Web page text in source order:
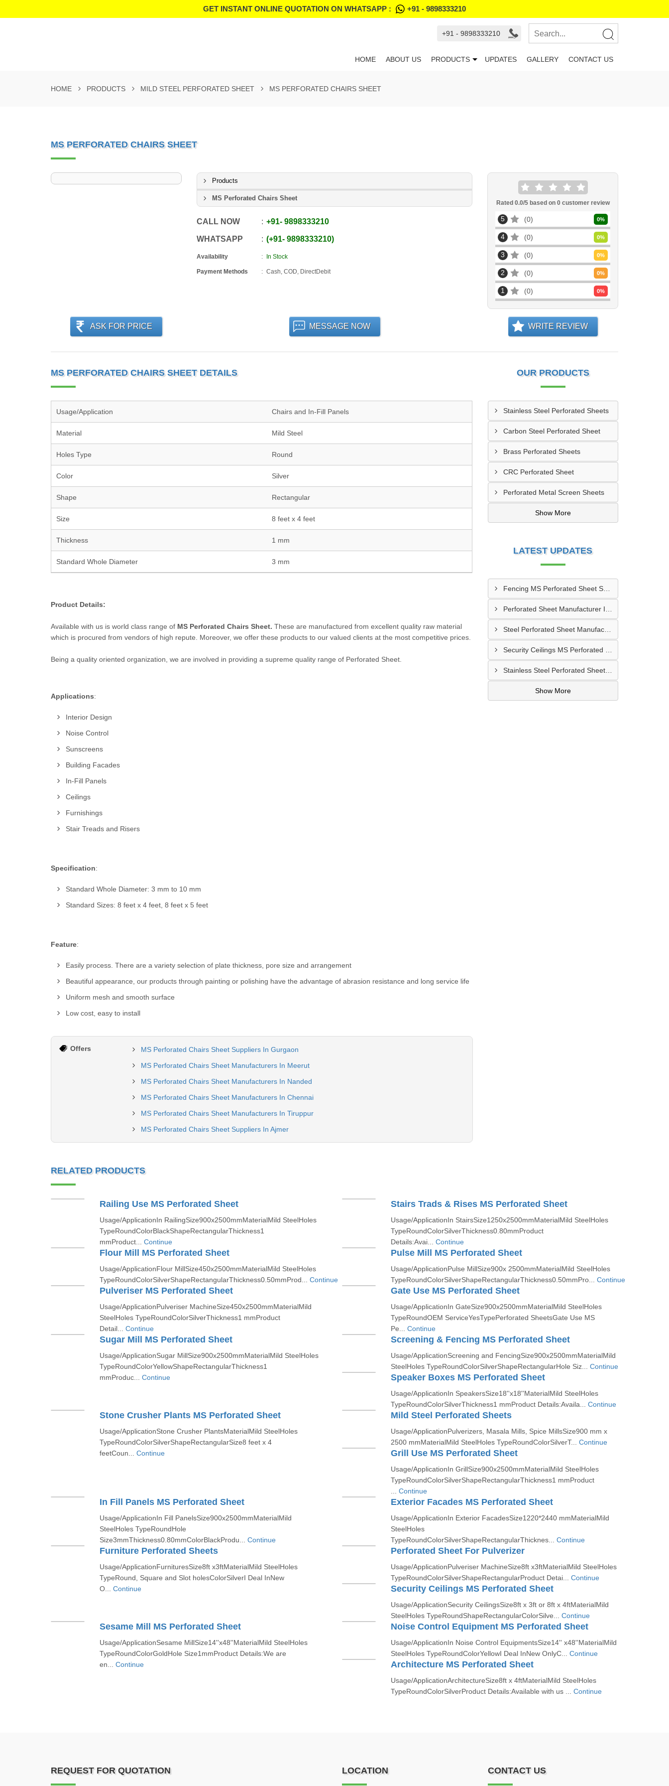
GET INSTANT ONLINE QUOTATION ON WHATSAPP : +91 - 9898333210
+91 - 9898333210
HOME ABOUT US PRODUCTS UPDATES GALLERY CONTACT US
HOME PRODUCTS MILD STEEL PERFORATED SHEET MS PERFORATED CHAIRS SHEET
MS PERFORATED CHAIRS SHEET
Products
MS Perforated Chairs Sheet
CALL NOW +91-9898333210
WHATSAPP +91-9898333210
Availability In Stock
Payment Methods Cash, COD, DirectDebit
Rated 0.0/5 based on 0customer review
5 0 0%
4 0 0%
3 0 0%
2 0 0%
1 0 0%
ASK FOR PRICE MESSAGE NOW WRITE REVIEW
MS PERFORATED CHAIRS SHEET DETAILS
Usage/Application Chairs and In-Fill Panels
Material Mild Steel
Holes Type Round
Color Silver
Shape Rectangular
Size 8 feet x 4 feet
Thickness 1 mm
Standard Whole Diameter 3 mm
Product Details:
Available with us is world class range of MS Perforated Chairs Sheet. These are manufactured from excellent quality raw material
which is procured from vendors of high repute. Moreover, we offer these products to our valued clients at the most competitive prices.
Being a quality oriented organization, we are involved in providing a supreme quality range of Perforated Sheet.
Applications:
Interior Design
Noise Control
Sunscreens
Building Facades
In-Fill Panels
Ceilings
Furnishings
Stair Treads and Risers
Specification:
Standard Whole Diameter: 3 mm to 10 mm
Standard Sizes: 8 feet x 4 feet, 8 feet x 5 feet
Feature:
Easily process. There are a variety selection of plate thickness, pore size and arrangement
Beautiful appearance, our products through painting or polishing have the advantage of abrasion resistance and long service life
Uniform mesh and smooth surface
Low cost, easy to install
Offers
MS Perforated Chairs Sheet Suppliers In Gurgaon
MS Perforated Chairs Sheet Manufacturers In Meerut
MS Perforated Chairs Sheet Manufacturers In Nanded
MS Perforated Chairs Sheet Manufacturers In Chennai
MS Perforated Chairs Sheet Manufacturers In Tiruppur
MS Perforated Chairs Sheet Suppliers In Ajmer
OUR PRODUCTS
Stainless Steel Perforated Sheets
Carbon Steel Perforated Sheet
Brass Perforated Sheets
CRC Perforated Sheet
Perforated Metal Screen Sheets
Show More
LATEST UPDATES
Fencing MS Perforated Sheet Supplier In Alwar
Steel Perforated Sheet Manufacturer In Banaskantha
Stainless Steel Perforated Sheet Manufacturer In Bharatpur
Show More
RELATED PRODUCTS
Railing Use MS Perforated Sheet
Usage/ApplicationIn RailingSize900x2500mmMaterialMild SteelHoles
TypeRoundColorBlackShapeRectangularThickness1
mmProduct... Continue
Stairs Trads & Rises MS Perforated Sheet
Usage/ApplicationIn StairsSize1250x2500mmMaterialMild SteelHoles
TypeRoundColorSilverThickness0.80mmProduct
Details:Avai... Continue
Flour Mill MS Perforated Sheet
Usage/ApplicationFlour MillSize450x2500mmMaterialMild SteelHoles
TypeRoundColorSilverShapeRectangularThickness0.50mmProd... Continue
Pulse Mill MS Perforated Sheet
Usage/ApplicationPulse MillSize900x 2500mmMaterialMild SteelHoles
TypeRoundColorSilverShapeRectangularThickness0.50mmPro... Continue
Pulveriser MS Perforated Sheet
Usage/ApplicationPulveriser MachineSize450x2500mmMaterialMild
SteelHoles TypeRoundColorSilverThickness1 mmProduct
Detail... Continue
Gate Use MS Perforated Sheet
Usage/ApplicationIn GateSize900x2500mmMaterialMild SteelHoles
TypeRoundOEM ServiceYesTypePerforated SheetsGate Use MS
Pe... Continue
Sugar Mill MS Perforated Sheet
Usage/ApplicationSugar MillSize900x2500mmMaterialMild SteelHoles
TypeRoundColorYellowShapeRectangularThickness1
mmProduc... Continue
Screening & Fencing MS Perforated Sheet
Usage/ApplicationScreening and FencingSize900x2500mmMaterialMild
SteelHoles TypeRoundColorSilverShapeRectangularHole Siz... Continue
Speaker Boxes MS Perforated Sheet
Usage/ApplicationIn SpeakersSize18''x18''MaterialMild SteelHoles
TypeRoundColorSilverThickness1 mmProduct Details:Availa... Continue
Stone Crusher Plants MS Perforated Sheet
Usage/ApplicationStone Crusher PlantsMaterialMild SteelHoles
TypeRoundColorSilverShapeRectangularSize8 feet x 4
feetCoun... Continue
Mild Steel Perforated Sheets
Usage/ApplicationPulverizers, Masala Mills, Spice MillsSize900 mm x
2500 mmMaterialMild SteelHoles TypeRoundColorSilverT... Continue
Grill Use MS Perforated Sheet
Usage/ApplicationIn GrillSize900x2500mmMaterialMild SteelHoles
TypeRoundColorSilverShapeRectangularThickness1 mmProduct
Continue
In Fill Panels MS Perforated Sheet
Usage/ApplicationIn Fill PanelsSize900x2500mmMaterialMild
SteelHoles TypeRoundHole
Size3mmThickness0.80mmColorBlackProdu... Continue
Exterior Facades MS Perforated Sheet
Usage/ApplicationIn Exterior FacadesSize1220*2440 mmMaterialMild
SteelHoles
TypeRoundColorSilverShapeRectangularThicknes... Continue
Furniture Perforated Sheets
Usage/ApplicationFurnituresSize8ft x3ftMaterialMild SteelHoles
TypeRound, Square and Slot holesColorSilverI Deal InNew
O... Continue
Perforated Sheet For Pulverizer
Usage/ApplicationPulveriser MachineSize8ft x3ftMaterialMild SteelHoles
TypeRoundColorSilverShapeRectangularProduct Detai... Continue
Security Ceilings MS Perforated Sheet
Usage/ApplicationSecurity CeilingsSize8ft x 3ft or 8ft x 4ftMaterialMild
SteelHoles TypeRoundShapeRectangularColorSilve... Continue
Sesame Mill MS Perforated Sheet
Usage/ApplicationSesame MillSize14''x48''MaterialMild SteelHoles
TypeRoundColorGoldHole Size1mmProduct Details:We are
en... Continue
Noise Control Equipment MS Perforated Sheet
Usage/ApplicationIn Noise Control EquipmentsSize14'' x48''MaterialMild
SteelHoles TypeRoundColorYellowI Deal InNew OnlyC... Continue
Architecture MS Perforated Sheet
Usage/ApplicationArchitectureSize8ft x 4ftMaterialMild SteelHoles
TypeRoundColorSilverProduct Details:Available with us ... Continue
REQUEST FOR QUOTATION LOCATION CONTACT US